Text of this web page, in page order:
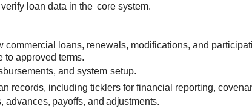
loan data in the core system.
commercial loans, renewals, modifications, and
to approved terms.
and system setup.
records, including ticklers for financial reporting,
advances, payoffs, and adjustments.